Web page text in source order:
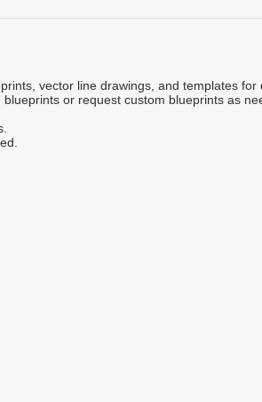
vector line drawings, and templates for
or request custom blueprints as